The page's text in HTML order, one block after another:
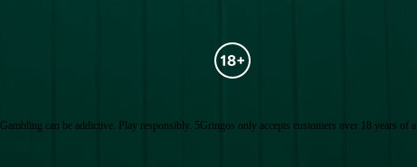
Gambling can be addictive. Play responsibly. 5Gringos only accepts customers over 18 years of